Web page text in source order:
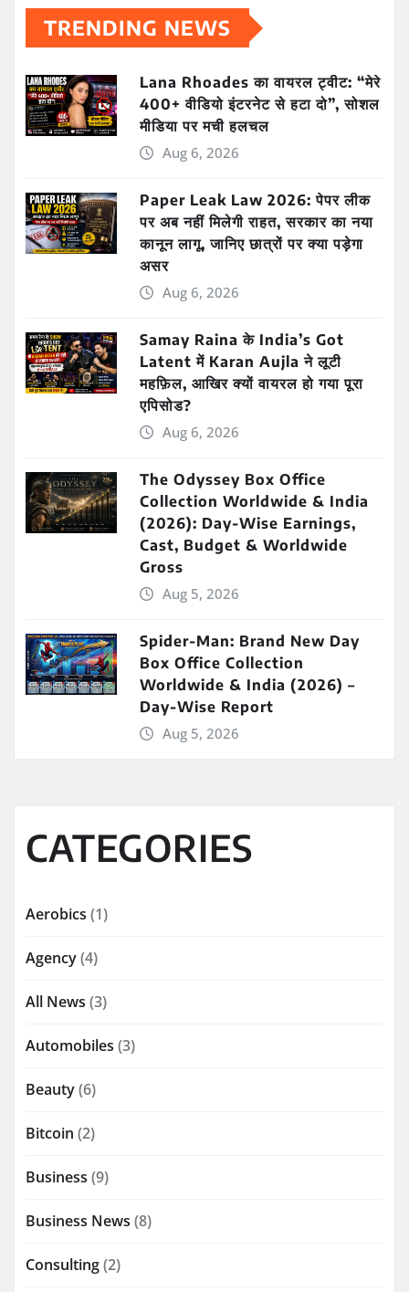
TRENDING NEWS
Lana Rhoades का वायरल ट्वीट: “मेरे
400+ वीडियो इंटरनेट से हटा दो”, सोशल
मीडिया पर मची हलचल
Aug 6, 2026
Paper Leak Law 2026: पेपर लीक
पर अब नहीं मिलेगी राहत, सरकार का नया
कानून लागू, जानिए छात्रों पर क्या पड़ेगा
असर
Aug 6, 2026
Samay Raina के India’s Got
Latent में Karan Aujla ने लूटी
महफ़िल, आखिर क्यों वायरल हो गया पूरा
एपिसोड?
Aug 6, 2026
The Odyssey Box Office
Collection Worldwide & India
(2026): Day-Wise Earnings,
Cast, Budget & Worldwide
Gross
Aug 5, 2026
Spider-Man: Brand New Day
Box Office Collection
Worldwide & India (2026) –
Day-Wise Report
Aug 5, 2026
CATEGORIES
Aerobics (1)
Agency(4)
All News (3)
Automobiles (3)
Beauty(6)
Bitcoin (2)
Business (9)
Business News (8)
Consulting(2)